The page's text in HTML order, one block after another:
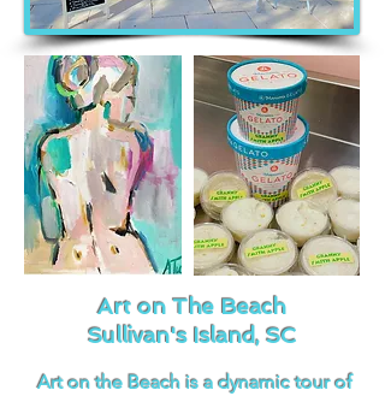
Art on The Beach
Sullivan's Island, SC
Art on the Beach is a dynamic tour of